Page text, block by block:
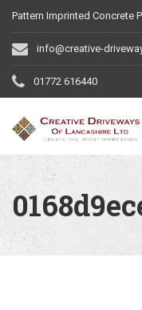
Pattern Imprinted Concrete
info@creative-
01772 616440